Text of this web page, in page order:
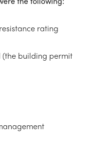
rating
(the building permit